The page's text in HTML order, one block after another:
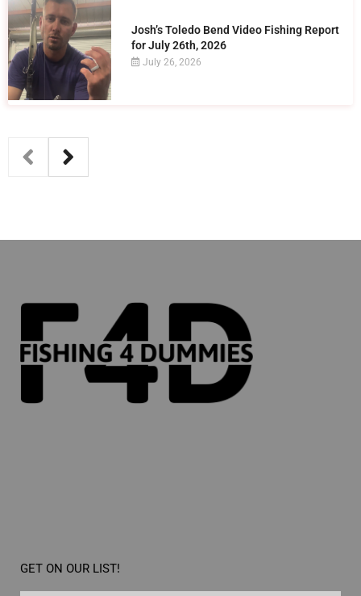
Josh’s Toledo Bend Video Fishing Report
for July 26th, 2026
July 26, 2026
GET ON OUR LIST!